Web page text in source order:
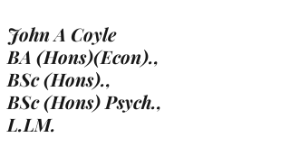
John A Coyle
BA (Hons)(Econ).,
BSc (Hons).,
BSc (Hons) Psych.,
L.LM.